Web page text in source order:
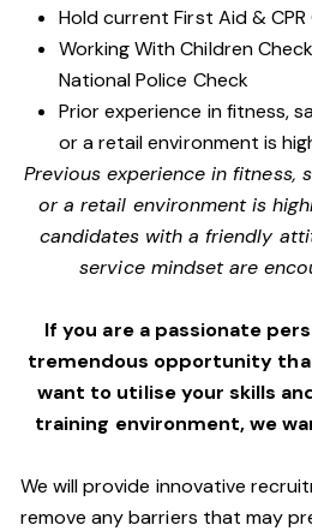
Hold current First Aid &
Working With Children
National Police Check
Prior experience in fitness,
or a retail environment is
Previous experience in fitness,
or a retail environment is
candidates with a friendly
service mindset are
If you are a passionate
tremendous opportunity
want to utilise your skills
training environment,we
We will provide innovative
remove any barriers that may